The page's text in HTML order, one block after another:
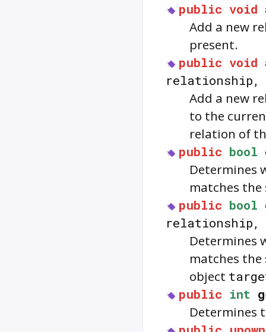
public void
Add a new
present.
public void
Add a new
to the
relation of
public bool
Determines
matches the
public bool
Determines
matches
object
public int
Determines